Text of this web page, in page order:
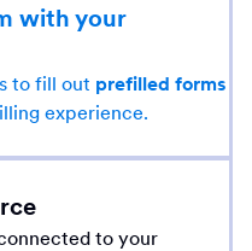
with your
to fill out prefilled forms
experience.
to your